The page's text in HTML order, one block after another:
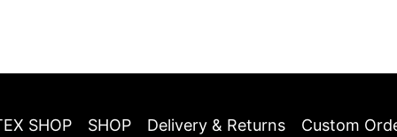
SHOP SHOP Delivery & Returns Custom